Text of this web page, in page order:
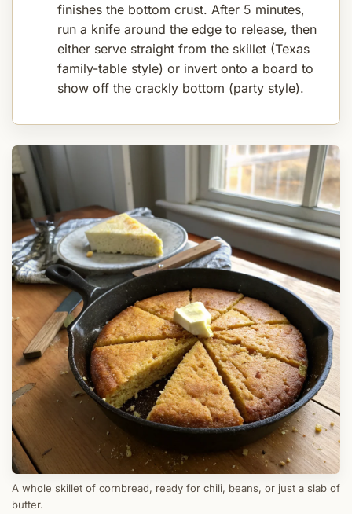
finishes the bottom crust. After 5 minutes,
run a knife around the edge to release, then
either serve straight from the skillet (Texas
family-table style) or invert onto a board to
show off the crackly bottom (party style).
A whole skillet of cornbread, ready for chili, beans, or just a slab of
butter.